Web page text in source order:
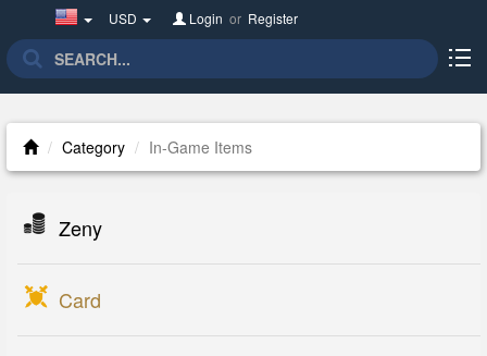
UnitedUSD Login or Register
Category In-Game Items
Zeny
Card